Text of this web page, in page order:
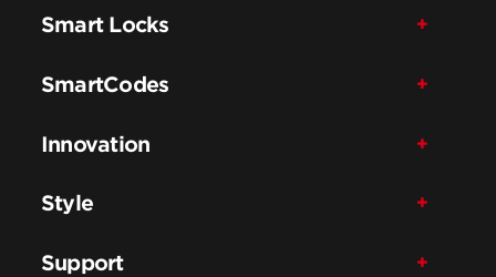
Smart Locks
SmartCodes
Innovation
Style
Support